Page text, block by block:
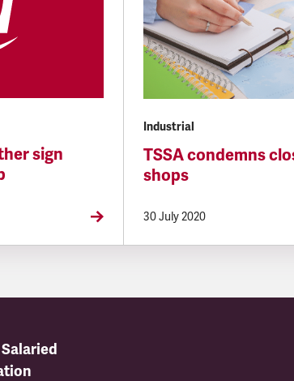
sign
Industrial
TSSA condemns
shops
30 July 2020